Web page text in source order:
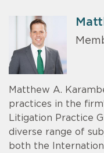
Matthew A.
practices in the
Litigation Practice
diverse range of
both the